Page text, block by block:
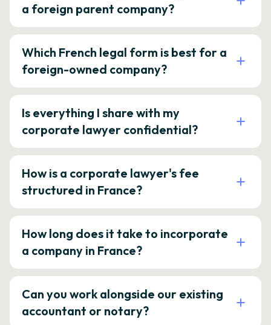
a foreign parent company?
Which French legal form is best for a
foreign-owned company?
Is everything I share with my
corporate lawyer confidential?
How is a corporate lawyer's fee
structured in France?
How long does it take to incorporate
a company in France?
Can you work alongside our existing
accountant or notary?